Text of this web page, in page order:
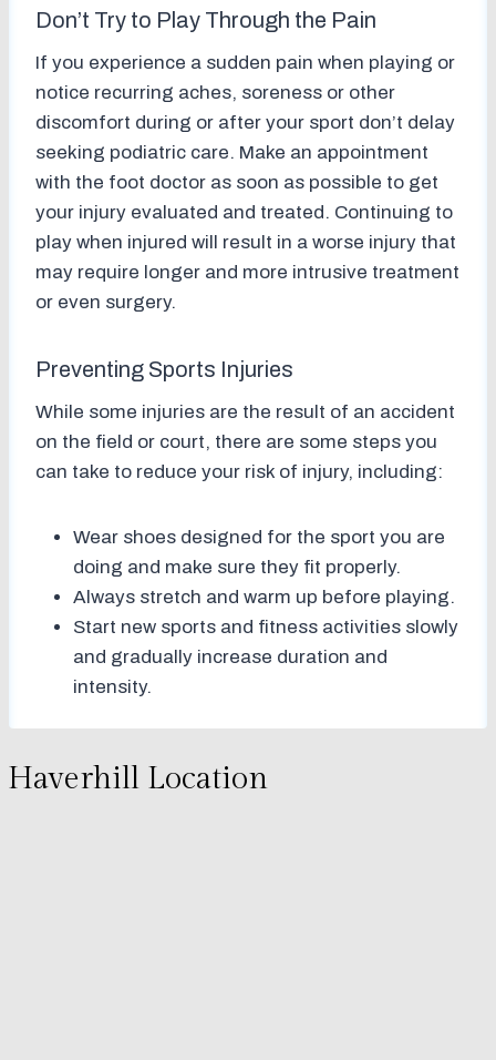
Don’t Try to Play Through the Pain
If you experience a sudden pain when playing or
notice recurring aches, soreness or other
discomfort during or after your sport don’t delay
seeking podiatric care. Make an appointment
with the foot doctor as soon as possible to get
your injury evaluated and treated. Continuing to
play when injured will result in a worse injury that
may require longer and more intrusive treatment
or even surgery.
Preventing Sports Injuries
While some injuries are the result of an accident
on the field or court, there are some steps you
can take to reduce your risk of injury, including:
Wear shoes designed for the sport you are
doing and make sure they fit properly.
Always stretch and warm up before playing.
Start new sports and fitness activities slowly
and gradually increase duration and
intensity.
Haverhill Location